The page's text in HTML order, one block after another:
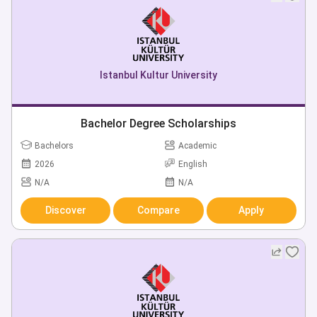
Istanbul Kultur University
Bachelor Degree Scholarships
Bachelors
Academic
2026
English
N/A
N/A
Discover Compare Apply